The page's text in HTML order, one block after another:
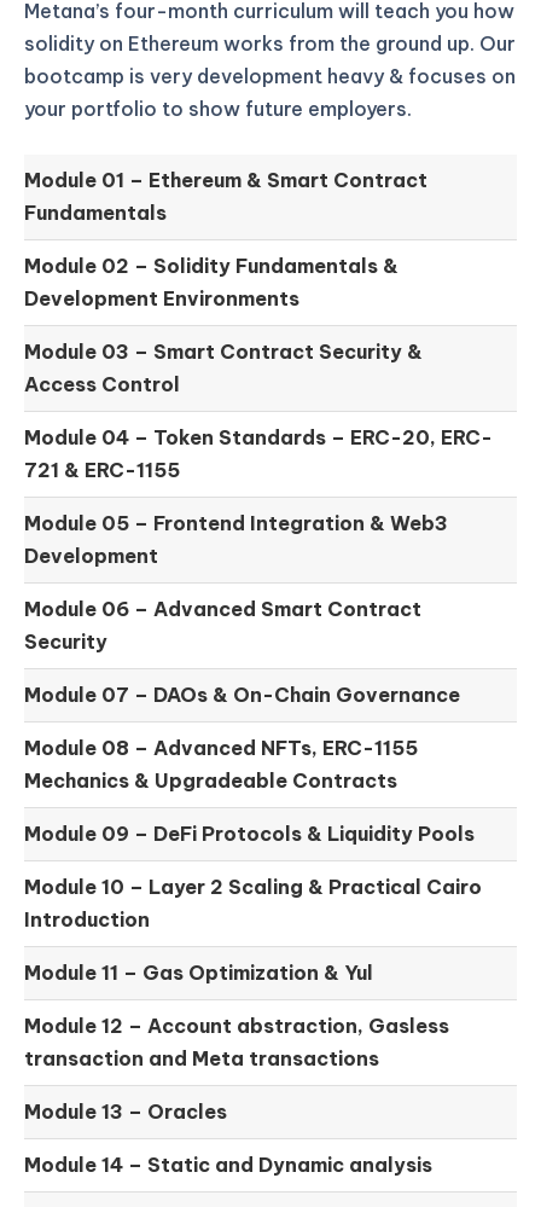
Metana’s four-month curriculum will teach you how
solidity on Ethereum works from the ground up. Our
bootcamp is very development heavy & focuses on
your portfolio to show future employers.
Module 01 – Ethereum & Smart Contract
Fundamentals
Module 02 – Solidity Fundamentals &
Development Environments
Module 03 – Smart Contract Security &
Access Control
Module 04 – Token Standards – ERC-20, ERC-
721 & ERC-1155
Module 05 – Frontend Integration & Web3
Development
Module 06 – Advanced Smart Contract
Security
Module 07 – DAOs & On-Chain Governance
Module 08 – Advanced NFTs, ERC-1155
Mechanics & Upgradeable Contracts
Module 09 – DeFi Protocols & Liquidity Pools
Module 10 – Layer 2 Scaling & Practical Cairo
Introduction
Module 11 – Gas Optimization & Yul
Module 12 – Account abstraction, Gasless
transaction and Meta transactions
Module 13 – Oracles
Module 14 – Static and Dynamic analysis